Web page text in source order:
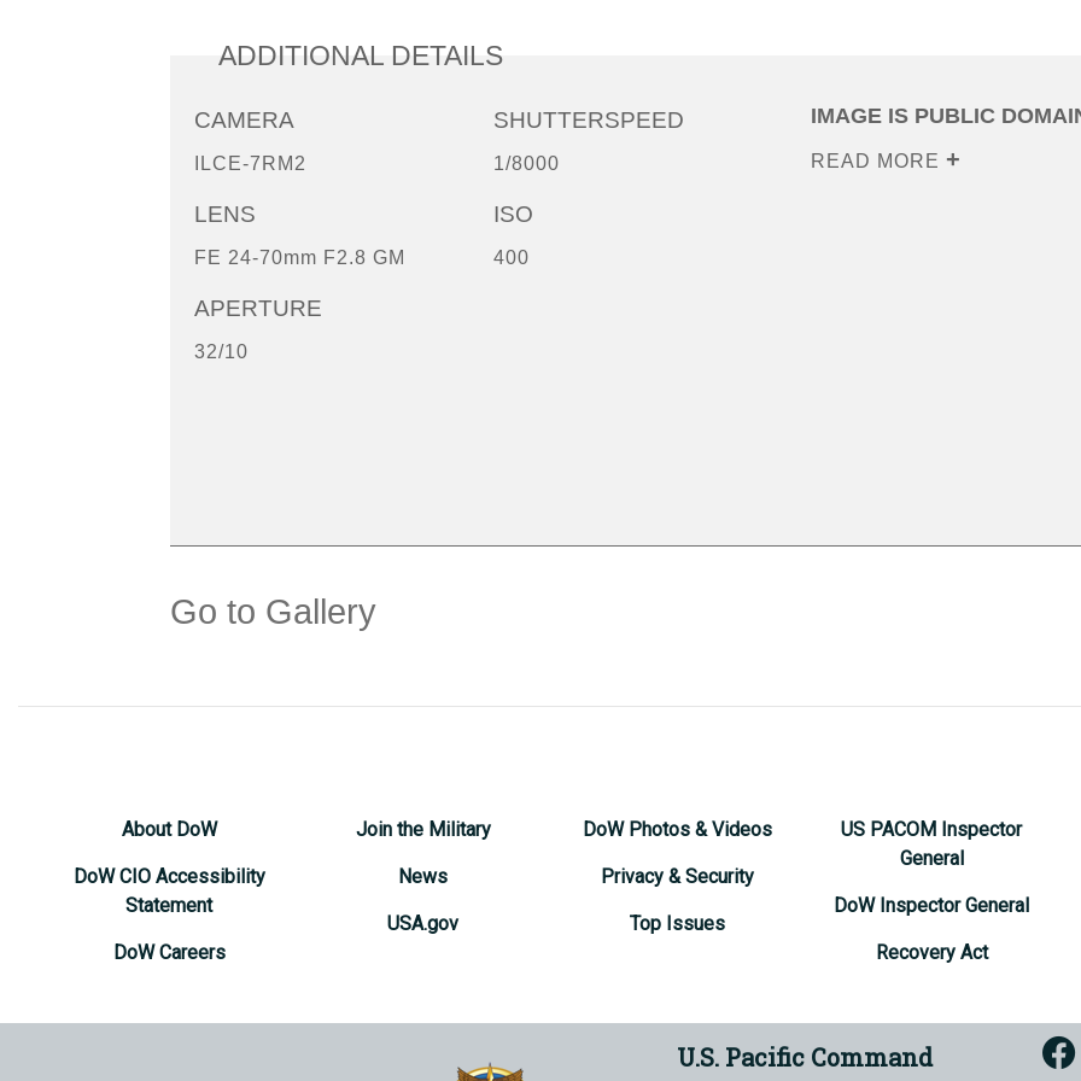
ADDITIONAL DETAILS
CAMERA
ILCE-7RM2
LENS
FE 24-70mm F2.8 GM
APERTURE
32/10
SHUTTERSPEED
1/8000
ISO
400
IMAGE IS PUBLIC
READ MORE
Go to Gallery
About DoW
DoW CIO Accessibility
Statement
DoW Careers
Join the Military
News
USA.gov
DoW Photos & Videos
Privacy & Security
Top Issues
US PACOM Inspector
General
DoW Inspector General
Recovery Act
U.S. Pacific Command